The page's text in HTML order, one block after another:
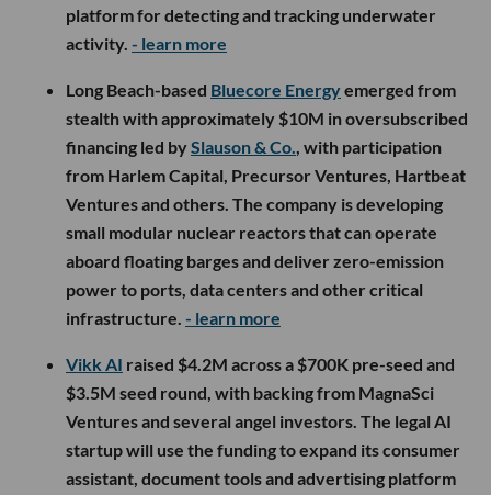
platform for detecting and tracking underwater
activity. - learn more
Long Beach-based Bluecore Energyemerged from
stealth with approximately $10M in oversubscribed
financing led bySlauson & Co., with participation
from Harlem Capital, Precursor Ventures, Hartbeat
Ventures and others. The company is developing
small modular nuclear reactors that can operate
aboard floating barges and deliver zero-emission
power to ports, data centers and other critical
infrastructure. - learn more
Vikk AI raised $4.2M across a $700K pre-seed and
$3.5M seed round, with backing from MagnaSci
Ventures and several angel investors. The legal AI
startup will use the funding to expand its consumer
assistant, document tools and advertising platform